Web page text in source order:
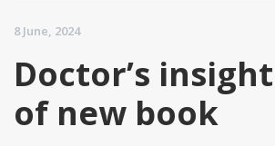
8 June, 2024
Doctor’s
of new book